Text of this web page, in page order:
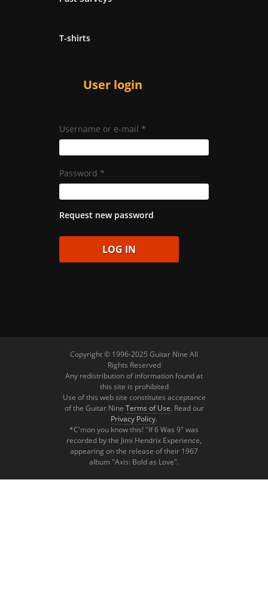
T-shirts
User login
Username or e-mail *
Password *
Request new password
Copyright © 1996-2025 Guitar Nine All
Rights Reserved
Any redistribution of information found at
this site is prohibited
Use of this web site constitutes acceptance
of the Guitar Nine Terms of Use. Read our
Privacy Policy.
*C'mon you know this! "If 6 Was 9" was
recorded by the Jimi Hendrix Experience,
appearing on the release of their 1967
album "Axis: Bold as Love".